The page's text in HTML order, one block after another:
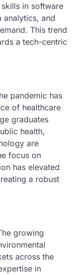
in software
analytics, and
This trend
a tech-centric
pandemic has
of healthcare
graduates
health,
are
focus on
has elevated
a robust
growing
across the
in